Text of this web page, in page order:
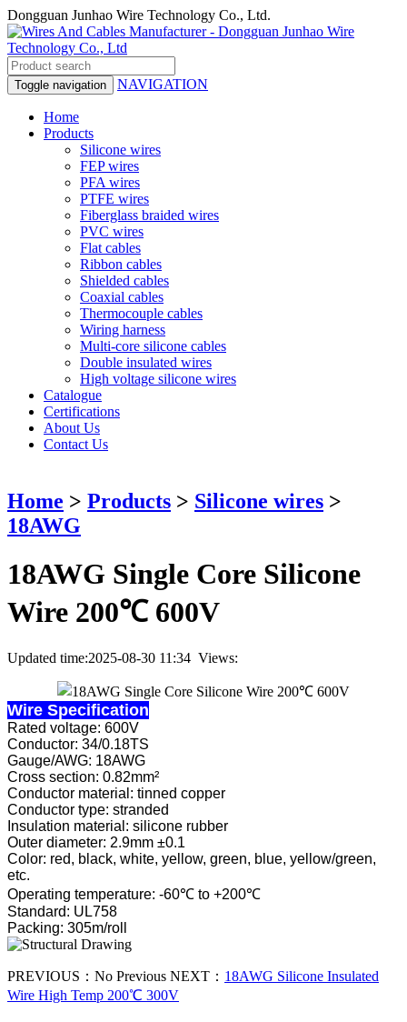
Dongguan Junhao Wire Technology Co., Ltd.
Toggle navigation NAVIGATION
Home
Products
Silicone wires
FEP wires
PFA wires
PTFE wires
Fiberglass braided wires
PVC wires
Flat cables
Ribbon cables
Shielded cables
Coaxial cables
Thermocouple cables
Wiring harness
Multi-core silicone cables
Double insulated wires
High voltage silicone wires
Catalogue
Certifications
About Us
Contact Us
Home > Products > Silicone wires >
18AWG
18AWG Single Core Silicone
Wire 200℃ 600V
Updated time:2025-08-30 11:34 Views:
Wire Specification
Rated voltage: 600V
Conductor: 34/0.18TS
Gauge/AWG: 18AWG
Cross section: 0.82mm²
Conductor material: tinned copper
Conductor type: stranded
Insulation material: silicone rubber
Outer diameter: 2.9mm ±0.1
Color: red, black, white, yellow, green, blue, yellow/green,
etc.
Operating temperature: -60℃ to +200℃
Standard: UL758
Packing: 305m/roll
PREVIOUS： No Previous NEXT： 18AWG Silicone Insulated
Wire High Temp 200℃ 300V